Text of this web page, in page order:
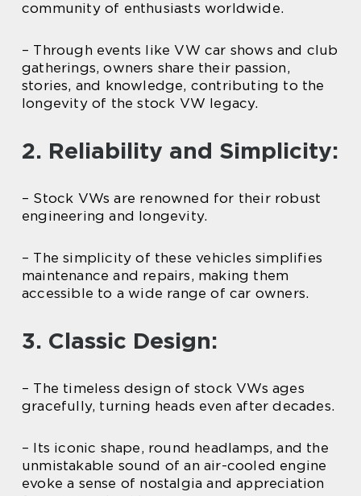
community of enthusiasts worldwide.
– Through events like VW car shows and club
gatherings, owners share their passion,
stories, and knowledge, contributing to the
longevity of the stock VW legacy.
2. Reliability and Simplicity:
– Stock VWs are renowned for their robust
engineering and longevity.
– The simplicity of these vehicles simplifies
maintenance and repairs, making them
accessible to a wide range of car owners.
3. Classic Design:
– The timeless design of stock VWs ages
gracefully, turning heads even after decades.
– Its iconic shape, round headlamps, and the
unmistakable sound of an air-cooled engine
evoke a sense of nostalgia and appreciation